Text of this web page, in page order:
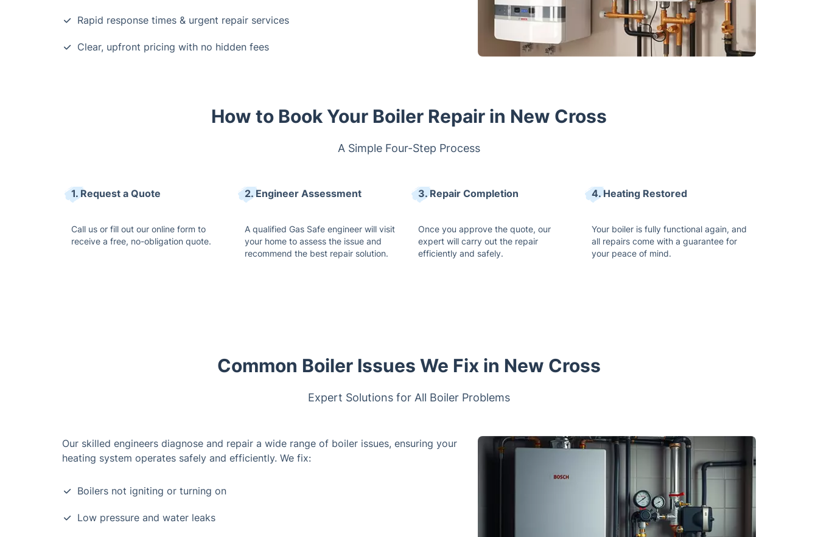
Rapid response times & urgent repair services
Clear, upfront pricing with no hidden fees
How to Book Your Boiler Repair in New Cross
A Simple Four-Step Process
1. Request a Quote
Call us or fill out our online form to
receive a free, no-obligation quote.
2. Engineer Assessment
A qualified Gas Safe engineer will visit
your home to assess the issue and
recommend the best repair solution.
3. Repair Completion
Once you approve the quote, our
expert will carry out the repair
efficiently and safely.
4. Heating Restored
Your boiler is fully functional again, and
all repairs come with a guarantee for
your peace of mind.
Common Boiler Issues We Fix in New Cross
Expert Solutions for All Boiler Problems
Our skilled engineers diagnose and repair a wide range of boiler issues, ensuring your
heating system operates safely and efficiently. We fix:
Boilers not igniting or turning on
Low pressure and water leaks